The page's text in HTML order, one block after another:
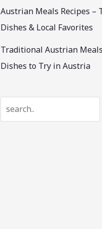
Austrian Meals Recipes –
Dishes & Local Favorites
Traditional Austrian
Dishes to Try in Austria